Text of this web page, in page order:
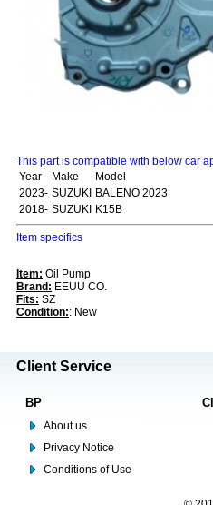
This part is compatible with below car
Year
Make
Model
2023- SUZUKI
BALENO 2023
2018- SUZUKI K15B
Item specifics
Item: Oil Pump
Brand: EEUU CO.
Fits: SZ
Condition:: New
Client Service
BP
About us
Privacy Notice
Conditions of Use